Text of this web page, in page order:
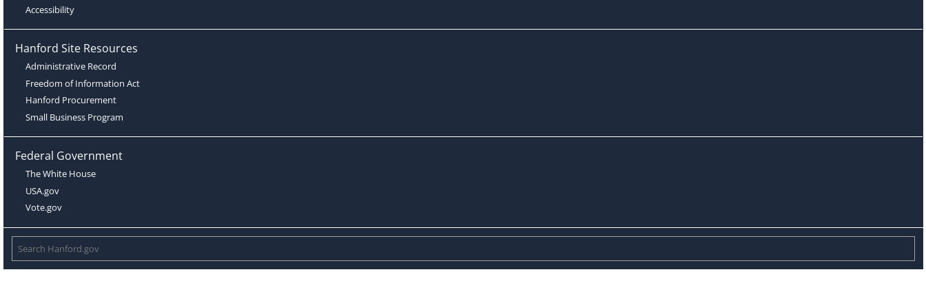
Accessibility
Hanford Site Resources
Administrative Record
Freedom of Information Act
Hanford Procurement
Small Business Program
Federal Government
The White House
USA.gov
Vote.gov